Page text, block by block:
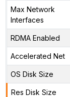
Max Network
Interfaces
RDMA Enabled
Accelerated Net
OS Disk Size
Res Disk Size